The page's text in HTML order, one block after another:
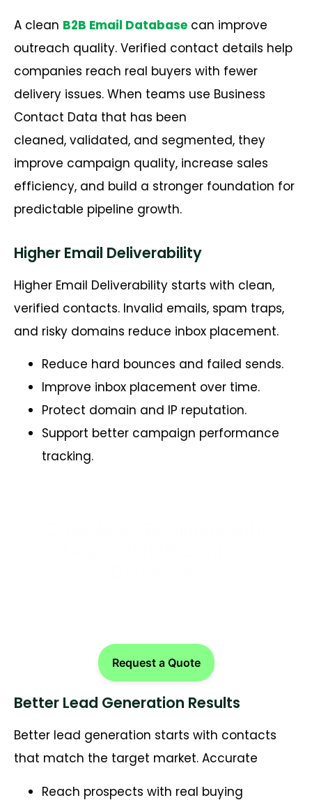
A clean B2B Email Database can improve
outreach quality. Verified contact details help
companies reach real buyers with fewer
delivery issues. When teams use Business
Contact Data that has been
cleaned, validated, and segmented, they
improve campaign quality, increase sales
efficiency, and build a stronger foundation for
predictable pipeline growth.
Higher Email Deliverability
Higher Email Deliverability starts with clean,
verified contacts. Invalid emails, spam traps,
and risky domains reduce inbox placement.
Reduce hard bounces and failed sends.
Improve inbox placement over time.
Protect domain and IP reputation.
Support better campaign performance
tracking.
Request a Quote
Better Lead Generation Results
Better lead generation starts with contacts
that match the target market. Accurate
Reach prospects with real buying